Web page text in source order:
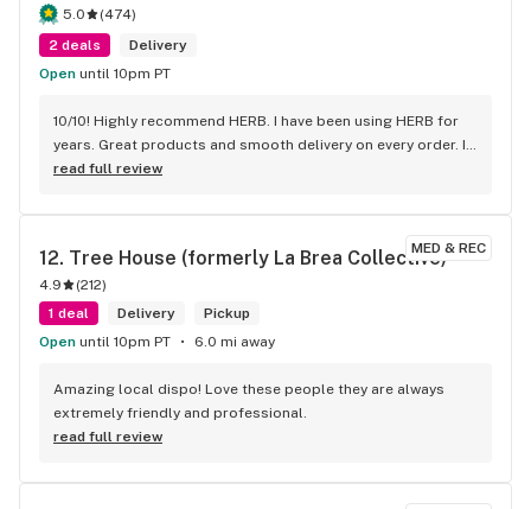
all are the best! thank you!
5.0 (474)
2 deals
Delivery
Open until 10pm PT
10/10! Highly recommend HERB. I have been using HERB for
years. Great products and smooth delivery on every order. If
you aren't using HERB you should be! Love this company.
read full review
MED & REC
12. Tree House (formerly La Brea Collective)
4.9 (212)
1 deal
Delivery
Pickup
Open until 10pm PT 6.0 mi away
Amazing local dispo! Love these people they are always
extremely friendly and professional.
read full review